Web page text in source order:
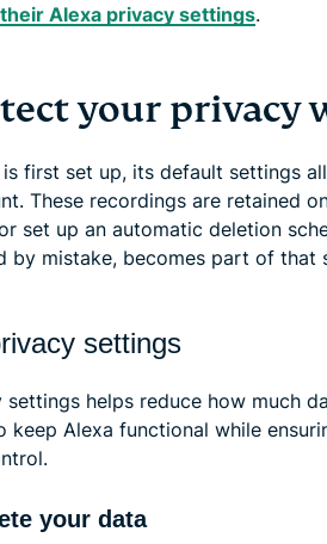
Alexa privacy settings.
your privacy
is first set up, its default settings
These recordings are retained
set up an automatic deletion
by mistake, becomes part of that
settings
helps reduce how much
Alexa functional while
your data